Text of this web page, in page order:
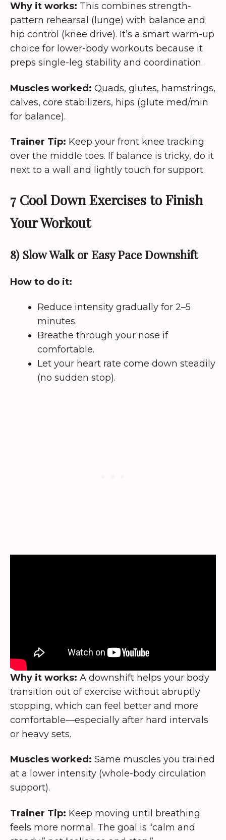
Why it works: This combines strength-
pattern rehearsal (lunge) with balance and
hip control (knee drive). It’s a smart warm-up
choice for lower-body workouts because it
preps single-leg stability and coordination.
Muscles worked: Quads, glutes, hamstrings,
calves, core stabilizers, hips (glute med/min
for balance).
Trainer Tip: Keep your front knee tracking
over the middle toes. If balance is tricky, do it
next to a wall and lightly touch for support.
7 Cool Down Exercises to Finish
Your Workout
8) Slow Walk or Easy Pace Downshift
How to do it:
Reduce intensity gradually for 2–5
minutes.
Breathe through your nose if
comfortable.
Let your heart rate come down steadily
(no sudden stop).
Why it works: A downshift helps your body
transition out of exercise without abruptly
stopping, which can feel better and more
comfortable—especially after hard intervals
or heavy sets.
Muscles worked: Same muscles you trained
at a lower intensity (whole-body circulation
support).
Trainer Tip: Keep moving until breathing
feels more normal. The goal is “calm and